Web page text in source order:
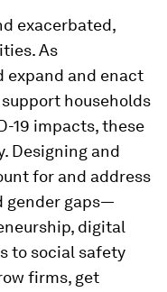
exacerbated,
As
expand and enact
households
19 impacts, these
Designing and
for and address
gender gaps—
digital
to social safety
firms, get